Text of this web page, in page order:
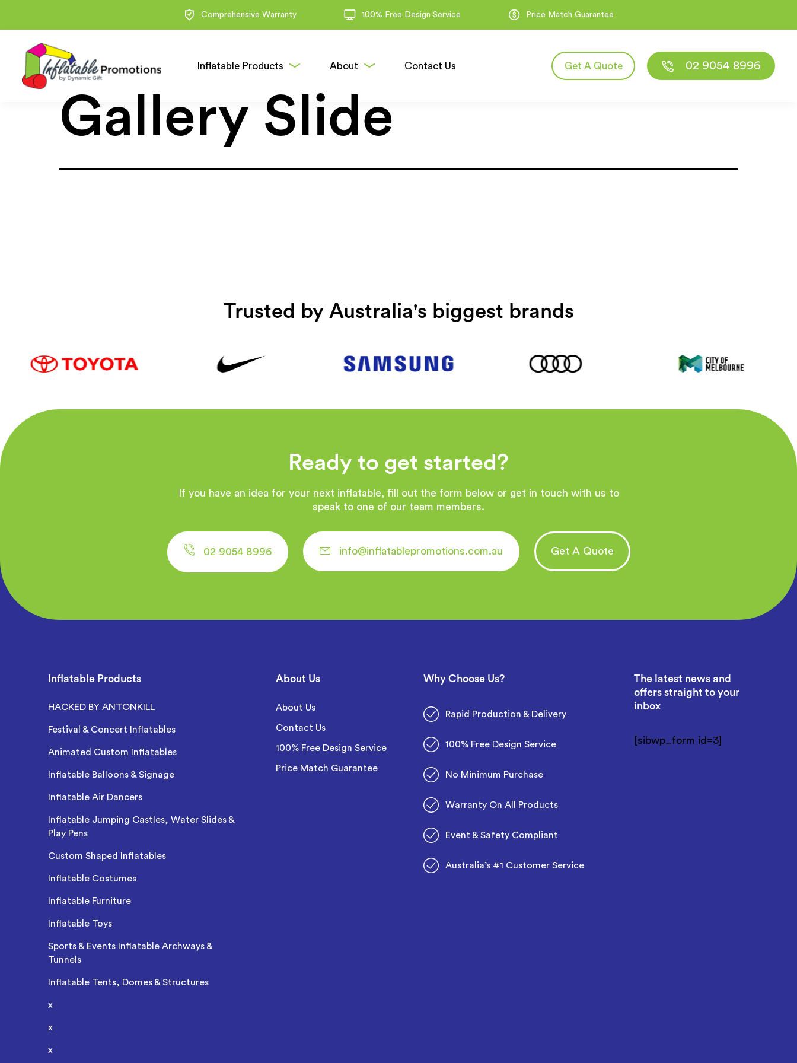
Get A Quote 02 9054 8996
Inflatable Products About Contact Us
Comprehensive Warranty 100% Free Design Service Price Match Guarantee
Gallery Slide
Trusted by Australia's biggest brands
Ready to get started?
If you have an idea for your next inflatable, fill out the form below or get in touch with us to
speak to one of our team members.
02 9054 8996 info@inflatablepromotions.com.au Get A Quote
Inflatable Products
HACKED BY ANTONKILL
Festival & Concert Inflatables
Animated Custom Inflatables
Inflatable Balloons & Signage
Inflatable Air Dancers
Inflatable Jumping Castles, Water Slides &
Play Pens
Custom Shaped Inflatables
Inflatable Costumes
Inflatable Furniture
Inflatable Toys
Sports & Events Inflatable Archways &
Tunnels
Inflatable Tents, Domes & Structures
x
x
x
About Us
About Us
Contact Us
100% Free Design Service
Price Match Guarantee
Why Choose Us?
Rapid Production & Delivery
100% Free Design Service
No Minimum Purchase
Warranty On All Products
Event & Safety Compliant
Australia’s #1 Customer Service
The latest news and
offers straight to your
inbox
[sibwp_form id=3]